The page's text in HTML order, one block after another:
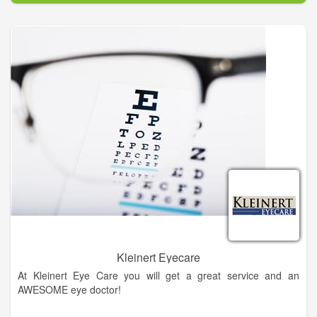
eye diseases, conditions, and problems.
our doctors use only the most advanced, state-of-the-art
diagnostic technology and eye care products available. We are
committed to educating our patients and providing
personalized eye care services to the people of Northeast
Georgia. At King Vision Care – Vision Source, you will find eye
care professionals who genuinely care about your health and
are dedicated to providing exceptional personal service to
everyone who walks through our door.
Kleinert Eyecare
At Kleinert Eye Care you will get a great service and an
AWESOME eye doctor!